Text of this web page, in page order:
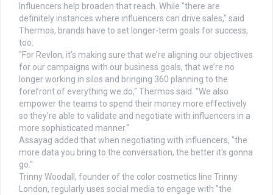
Influencers help broaden that reach. While "there are
definitely instances where influencers can drive sales," said
Thermos, brands have to set longer-term goals for success,
too.
"For Revlon, it’s making sure that we’re aligning our objectives
for our campaigns with our business goals, that we’re no
longer working in silos and bringing 360 planning to the
forefront of everything we do," Thermos said. "We also
empower the teams to spend their money more effectively
so they’re able to validate and negotiate with influencers in a
more sophisticated manner."
Assayag added that when negotiating with influencers, "the
more data you bring to the conversation, the better it's gonna
go."
Trinny Woodall, founder of the color cosmetics line Trinny
London, regularly uses social media to engage with "the